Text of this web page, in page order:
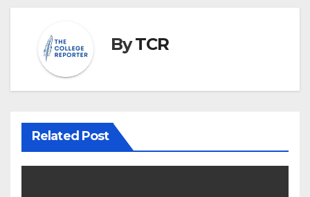
ByTCR
Related Post